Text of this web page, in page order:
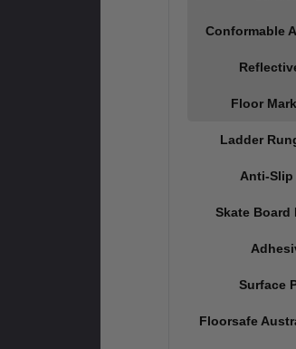
Conformable
Floor
Ladder
Anti-Slip
Skate Board
Surface
Floorsafe